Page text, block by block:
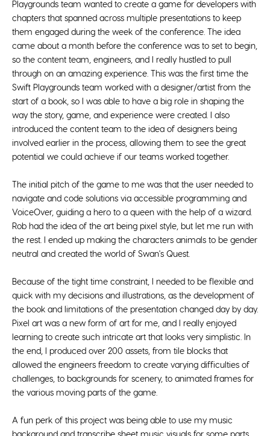
Playgrounds team wanted to create a game for developers with
chapters that spanned across multiple presentations to keep
them engaged during the week of the conference. The idea
came about a month before the conference was to set to begin,
so the content team, engineers, and I really hustled to pull
through on an amazing experience. This was the first time the
Swift Playgrounds team worked with a designer/artist from the
start of a book, so I was able to have a big role in shaping the
way the story, game, and experience were created. I also
introduced the content team to the idea of designers being
involved earlier in the process, allowing them to see the great
potential we could achieve if our teams worked together.
The initial pitch of the game to me was that the user needed to
navigate and code solutions via accessible programming and
VoiceOver, guiding a hero to a queen with the help of a wizard.
Rob had the idea of the art being pixel style, but let me run with
the rest. I ended up making the characters animals to be gender
neutral and created the world of Swan's Quest.
Because of the tight time constraint, I needed to be flexible and
quick with my decisions and illustrations, as the development of
the book and limitations of the presentation changed day by day.
Pixel art was a new form of art for me, and I really enjoyed
learning to create such intricate art that looks very simplistic. In
the end, I produced over 200 assets, from tile blocks that
allowed the engineers freedom to create varying difficulties of
challenges, to backgrounds for scenery, to animated frames for
the various moving parts of the game.
A fun perk of this project was being able to use my music